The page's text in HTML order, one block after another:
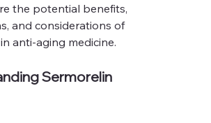
the potential benefits,
and considerations of
anti-aging medicine.
Sermorelin